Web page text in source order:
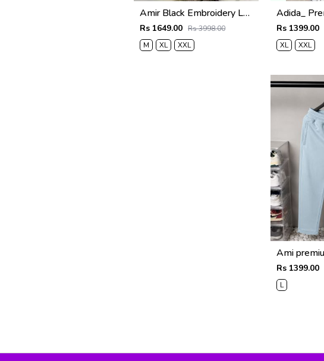
Amir Black Embroidery Logo Super Premium Track Pant F4013-BL
Rs 1649.00 Rs 3998.00
M
XL XXL
Rs 1399.00
XL
XXL
Rs 1399.00
L